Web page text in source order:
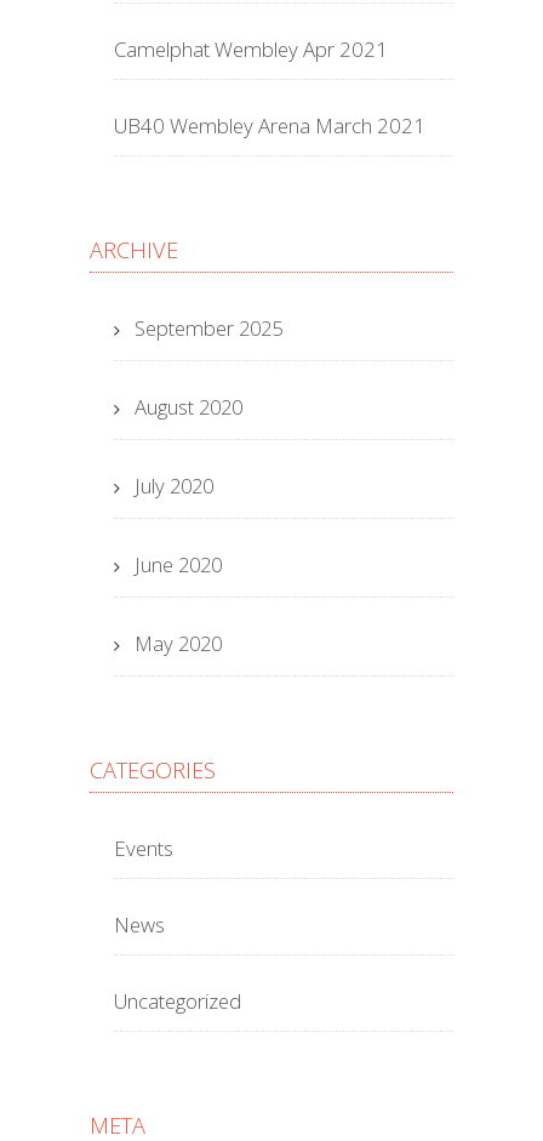
Camelphat Wembley Apr 2021
UB40 Wembley Arena March 2021
ARCHIVE
September 2025
August 2020
July 2020
June 2020
May 2020
CATEGORIES
Events
News
Uncategorized
META